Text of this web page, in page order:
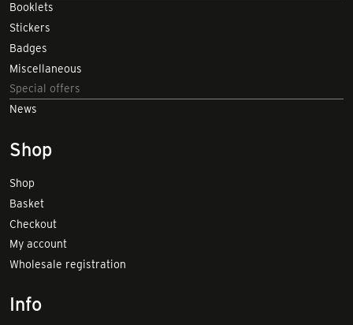
Booklets
Stickers
Badges
Miscellaneous
Special offers
News
Shop
Shop
Basket
Checkout
My account
Wholesale registration
Info